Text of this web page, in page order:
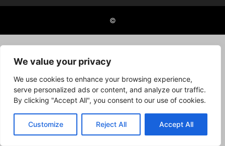
We value your privacy
We use cookies to enhance your browsing experience,
serve personalized ads or content, and analyze our traffic.
By clicking "Accept All", you consent to our use of cookies.
Customize Reject All Accept All
©